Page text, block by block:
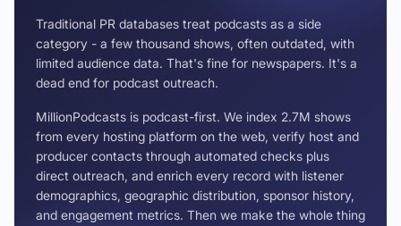
Traditional PR databases treat podcasts as a side
category - a few thousand shows, often outdated, with
limited audience data. That's fine for newspapers. It's a
dead end for podcast outreach.
MillionPodcasts is podcast-first. We index 2.7M shows
from every hosting platform on the web, verify host and
producer contacts through automated checks plus
direct outreach, and enrich every record with listener
demographics, geographic distribution, sponsor history,
and engagement metrics. Then we make the whole thing